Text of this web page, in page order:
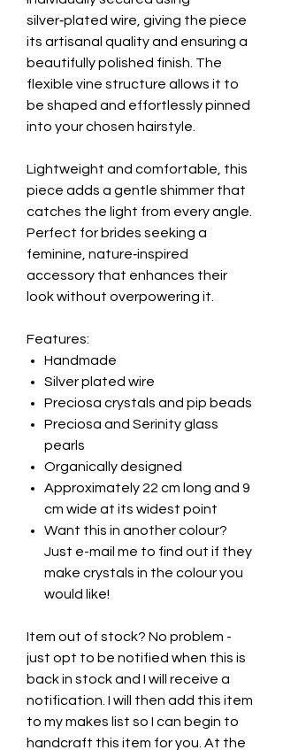
silver‑plated wire, giving the piece
its artisanal quality and ensuring a
beautifully polished finish. The
flexible vine structure allows it to
be shaped and effortlessly pinned
into your chosen hairstyle.
Lightweight and comfortable, this
piece adds a gentle shimmer that
catches the light from every angle.
Perfect for brides seeking a
feminine, nature‑inspired
accessory that enhances their
look without overpowering it.
Features:
Handmade
Silver plated wire
Preciosa crystals and pip beads
Preciosa and Serinity glass
pearls
Organically designed
Approximately 22 cm long and 9
cm wide at its widest point
Want this in another colour?
Just e-mail me to find out if they
make crystals in the colour you
would like!
Item out of stock? No problem -
just opt to be notified when this is
back in stock and I will receive a
notification. I will then add this item
to my makes list so I can begin to
handcraft this item for you. At the